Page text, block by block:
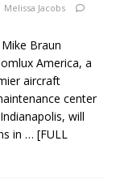
Melissa Jacobs
Braun
America, a
aircraft
center
will
in … [FULL